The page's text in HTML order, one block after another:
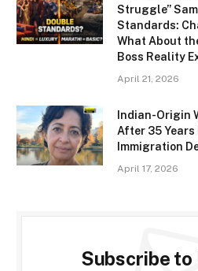
Struggle”
Standards:
What About
Boss Reality
April 21, 2026
Indian-Origin
After 35 Years
Immigration
April 17, 2026
Subscribe to